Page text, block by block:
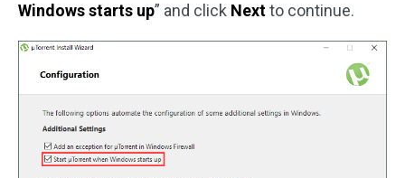
Windows starts up” and click Nextto continue.